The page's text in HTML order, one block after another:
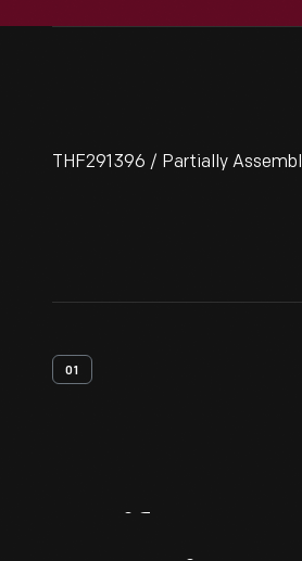
THF291396 / Partially
01